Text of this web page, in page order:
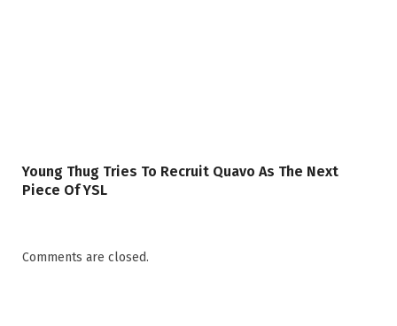
Young Thug Tries To Recruit Quavo As The Next
Piece Of YSL
Comments are closed.